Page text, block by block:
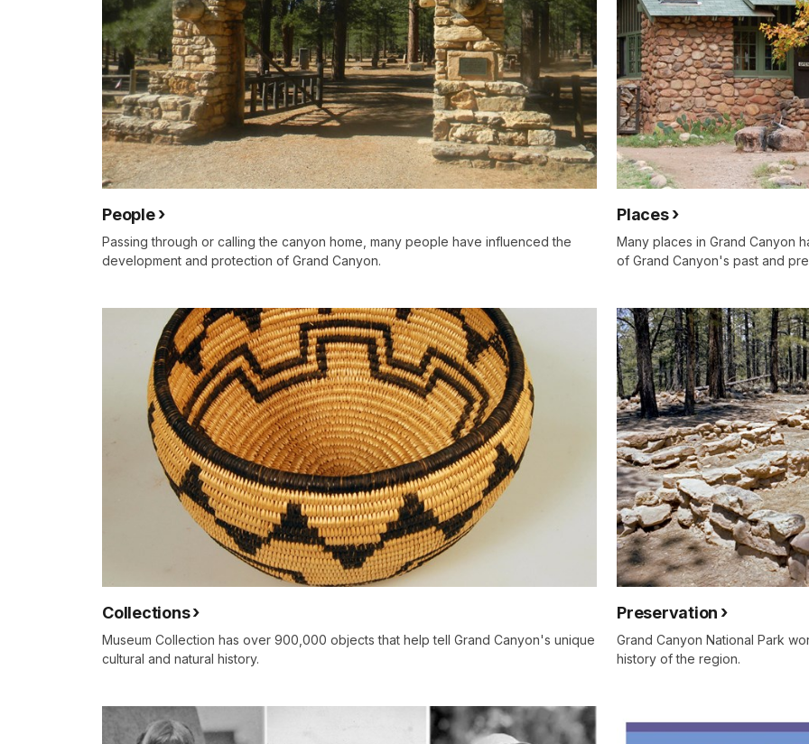
People
Passing through or calling the canyon home, many people have influenced the
development and protection of Grand Canyon.
Places
Many places in Grand Canyon
of Grand Canyon's past and
Collections
Museum Collection has over 900,000 objects that help tell Grand Canyon's unique
cultural and natural history.
Preservation
Grand Canyon National Park
history of the region.